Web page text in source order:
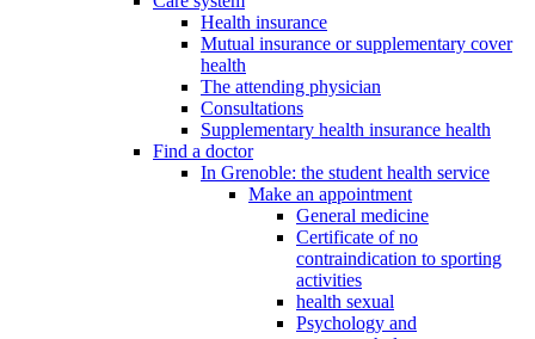
Health insurance
Mutual insurance or supplementary cover
health
The attending physician
Consultations
Supplementary health insurance health
Find a doctor
In Grenoble: the student health service
Make an appointment
General medicine
Certificate of no
contraindication to sporting
activities
health sexual
Psychology and